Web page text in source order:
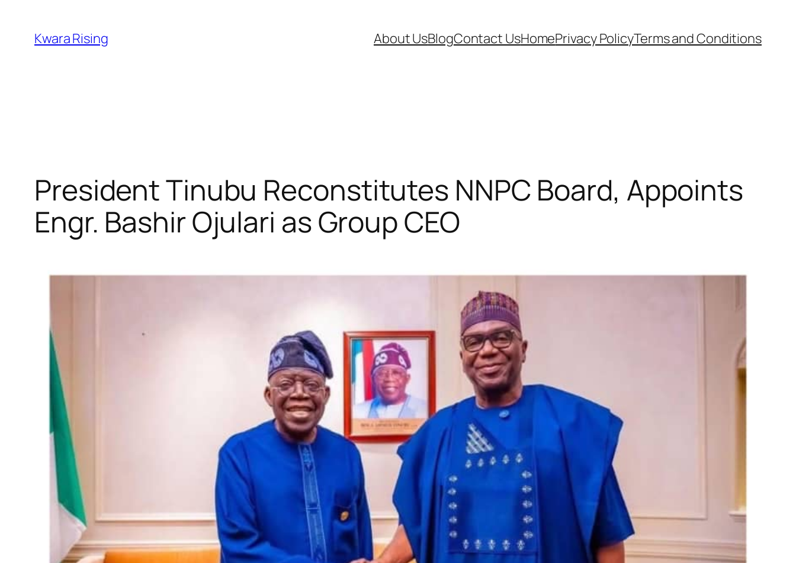
Kwara Rising About UsBlogContact UsHomePrivacy PolicyTerms and Conditions
President Tinubu Reconstitutes NNPC Board, Appoints
Engr. Bashir Ojulari as Group CEO